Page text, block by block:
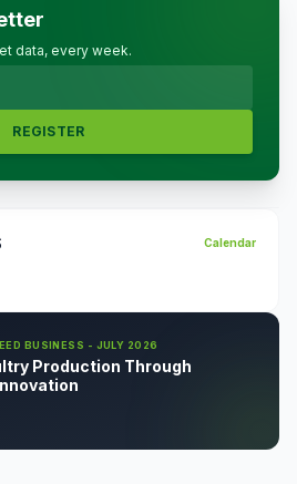
data, every week.
REGISTER
Calendar
BUSINESS - JULY 2026
Production Through